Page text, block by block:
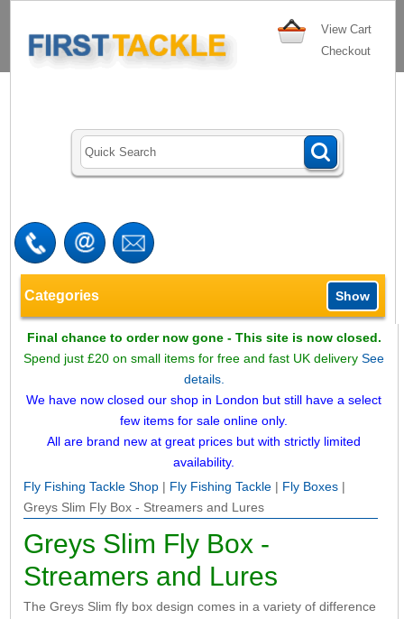
View Cart
Checkout
Categories Show
Final chance to order now gone - This site is now closed.
Spend just £20 on small items for free and fast UK deliverySee
details.
We have now closed our shop in London but still have a select
few items for sale online only.
All are brand new at great prices but with strictly limited
availability.
Fly Fishing Tackle Shop| Fly Fishing Tackle| Fly Boxes|
Greys Slim Fly Box - Streamers and Lures
Greys Slim Fly Box -
Streamers and Lures
The Greys Slim fly box design comes in a variety of difference